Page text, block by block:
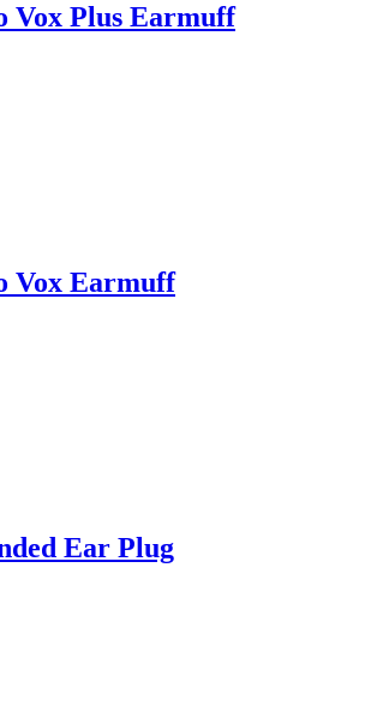
Vox Plus Earmuff
Vox Earmuff
Ear Plug